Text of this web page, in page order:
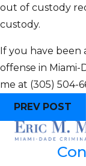
out of custody
custody.
If you have been
offense in Miami-
me at (305) 504-
PREV POST